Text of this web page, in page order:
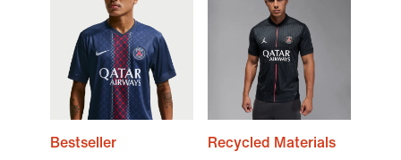
Bestseller
Recycled Materials